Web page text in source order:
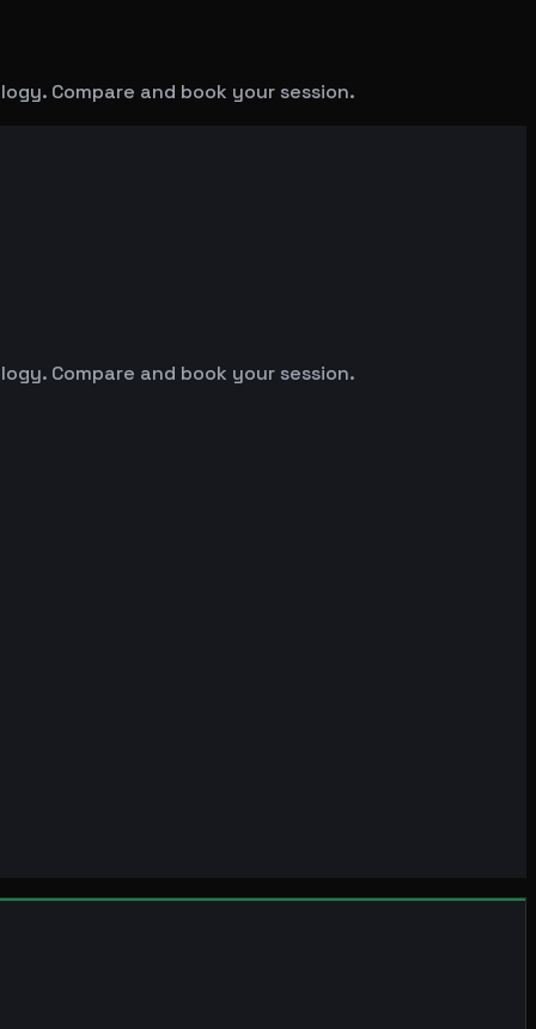
Compare and book your session.
Compare and book your session.